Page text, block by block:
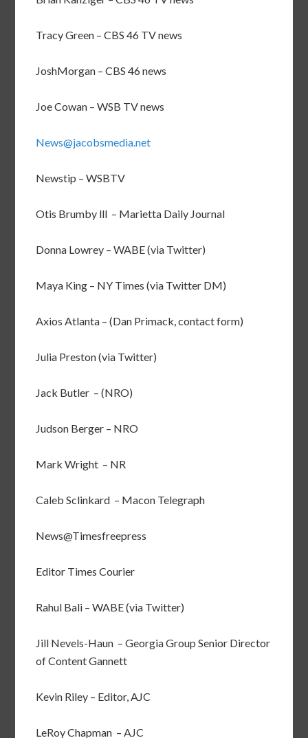
Tracy Green – CBS 46 TV news
JoshMorgan – CBS 46 news
Joe Cowan – WSB TV news
News@jacobsmedia.net
Newstip – WSBTV
Otis Brumby lll – Marietta Daily Journal
Donna Lowrey – WABE (via Twitter)
Maya King – NY Times (via Twitter DM)
Axios Atlanta – (Dan Primack, contact form)
Julia Preston (via Twitter)
Jack Butler – (NRO)
Judson Berger – NRO
Mark Wright – NR
Caleb Sclinkard – Macon Telegraph
News@Timesfreepress
Editor Times Courier
Rahul Bali – WABE (via Twitter)
Jill Nevels-Haun – Georgia Group Senior Director
of Content Gannett
Kevin Riley – Editor, AJC
LeRoy Chapman – AJC